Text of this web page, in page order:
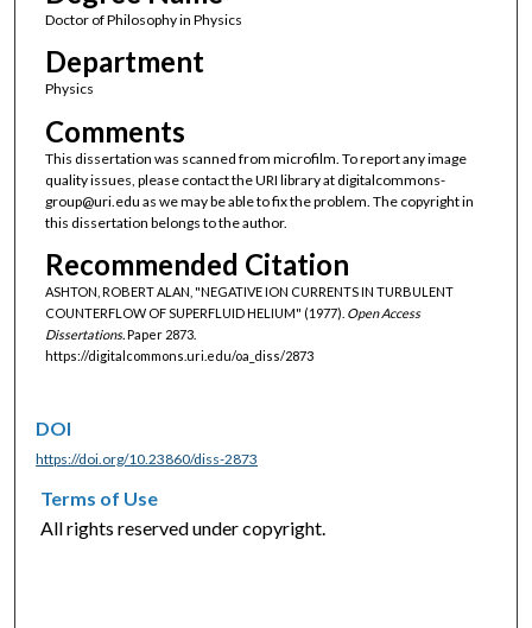
Doctor of Philosophy in Physics
Department
Physics
Comments
This dissertation was scanned from microfilm. To report any image
quality issues, please contact the URI library at digitalcommons-
group@uri.edu as we may be able to fix the problem. The copyright in
this dissertation belongs to the author.
Recommended Citation
ASHTON, ROBERT ALAN, "NEGATIVE ION CURRENTS IN TURBULENT
COUNTERFLOW OF SUPERFLUID HELIUM" (1977). Open Access
Dissertations.Paper 2873.
https://digitalcommons.uri.edu/oa_diss/2873
DOI
https://doi.org/10.23860/diss-2873
Terms of Use
All rights reserved under copyright.